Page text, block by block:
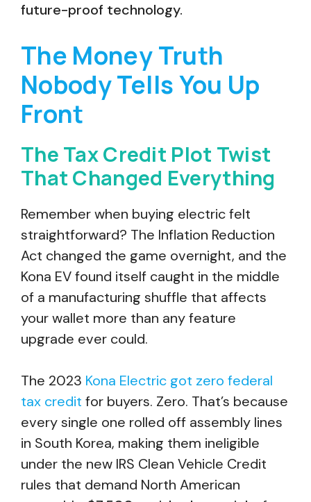
future-proof technology.
The Money Truth
Nobody Tells You Up
Front
The Tax Credit Plot Twist
That Changed Everything
Remember when buying electric felt
straightforward? The Inflation Reduction
Act changed the game overnight, and the
Kona EV found itself caught in the middle
of a manufacturing shuffle that affects
your wallet more than any feature
upgrade ever could.
The 2023 Kona Electric got zero federal
tax credit for buyers. Zero. That’s because
every single one rolled off assembly lines
in South Korea, making them ineligible
under the new IRS Clean Vehicle Credit
rules that demand North American